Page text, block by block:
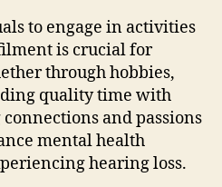
to engage in activities
is crucial for
through hobbies,
quality time with
and passions
mental health
hearing loss.